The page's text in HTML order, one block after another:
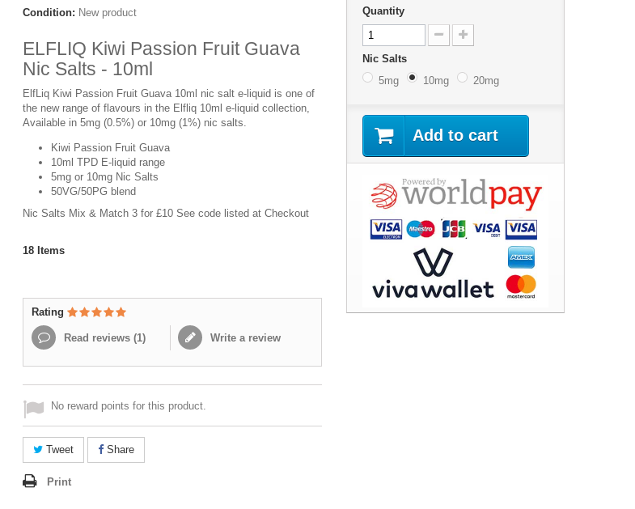
Condition: New product
ELFLIQ Kiwi Passion Fruit Guava
Nic Salts - 10ml
ElfLiq Kiwi Passion Fruit Guava 10ml nic salt e-liquid is one of
the new range of flavours in the Elfliq 10ml e-liquid collection,
Available in 5mg (0.5%) or 10mg (1%) nic salts.
Kiwi Passion Fruit Guava
10ml TPD E-liquid range
5mg or 10mg Nic Salts
50VG/50PG blend
Nic Salts Mix & Match 3 for £10 See code listed at Checkout
18 Items
Rating
Read reviews (1) Write a review
No reward points for this product.
Tweet Share
Print
Quantity
Nic Salts
5mg
10mg 20mg
Add to cart